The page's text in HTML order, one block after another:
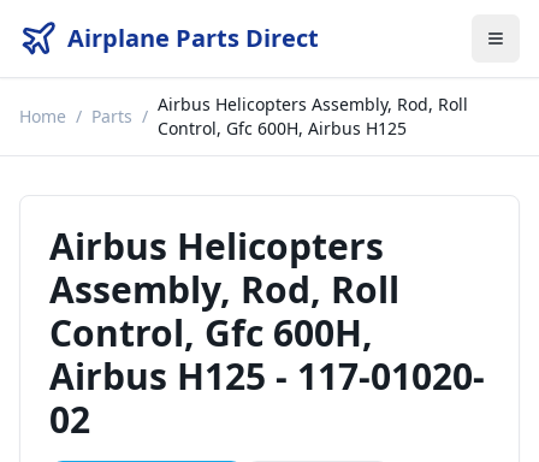
Airplane Parts Direct
Home / Parts /
Airbus Helicopters Assembly, Rod, Roll
Control, Gfc 600H, Airbus H125
Airbus Helicopters
Assembly, Rod, Roll
Control, Gfc 600H,
Airbus H125 - 117-01020-
02